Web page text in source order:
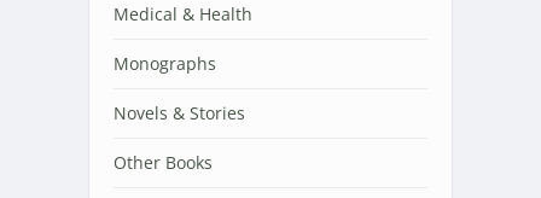
Medical & Health
Monographs
Novels & Stories
Other Books